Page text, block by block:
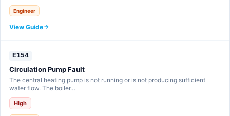
Engineer
View Guide
E154
Circulation Pump Fault
The central heating pump is not running or is not producing sufficient
water flow. The boiler…
High